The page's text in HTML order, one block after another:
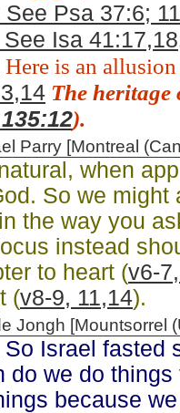
See Psa 37:6;
See Isa 41:17,18
Here is an
The heritage
).
Parry [Montreal
when
So we
the way you
instead
to heart (v6-
(v8-9, 11,14).
Jongh
So Israel fasted
do we do
because